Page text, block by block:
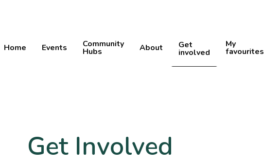
Home Events Community
Hubs About Get
involved
My
favourites
Get Involved